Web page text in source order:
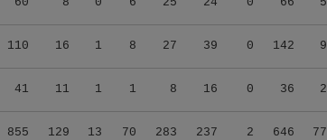
60 8 0 6 25 24 0 66 5
110 16 1 8 27 39 0 142 9
41 11 1 1 8 16 0 36 2
855 129 13 70 283 237 2 646 77